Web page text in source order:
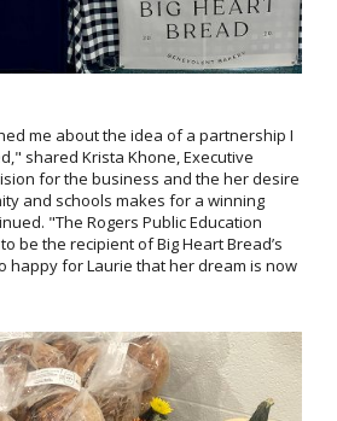
me about the idea of a partnership I
shared Krista Khone, Executive
for the business and the her desire
and schools makes for a winning
"The Rogers Public Education
be the recipient of Big Heart Bread’s
happy for Laurie that her dream is now